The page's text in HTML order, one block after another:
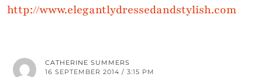
http://www.elegantlydressedandstylish.com
CATHERINE SUMMERS
16 SEPTEMBER 2014 / 3:15 PM